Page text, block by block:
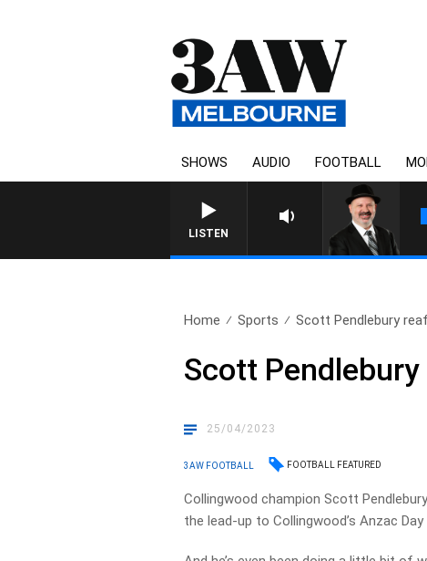
SHOWS AUDIO FOOTBALL
LISTEN
SATURDAY NIGHTS WITH SIMON
Home Sports Scott Pendlebury
Scott
25/04/2023
3AW FOOTBALL FOOTBALL FEATURED
Collingwood champion Scott
the lead-up to Collingwood’s Anzac